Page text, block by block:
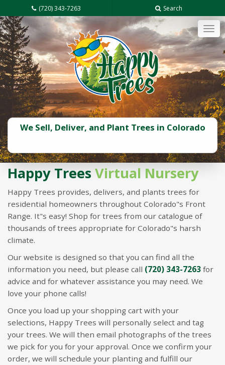
(720) 343-7263 Search
We Sell, Deliver, and Plant Trees in Colorado
Happy TreesVirtual Nursery
Happy Trees provides, delivers, and plants trees for
residential homeowners throughout Colorado"s Front
Range. It"s easy! Shop for trees from our catalogue of
thousands of trees appropriate for Colorado"s harsh
climate.
Our website is designed so that you can find all the
information you need, but please call (720) 343-7263 for
advice and for whatever assistance you may need. We
love your phone calls!
Once you load up your shopping cart with your
selections, Happy Trees will personally select and tag
your trees. We will then email photographs of the trees
we pick for you for your approval. Once we confirm your
order, we will schedule your planting and fulfill our